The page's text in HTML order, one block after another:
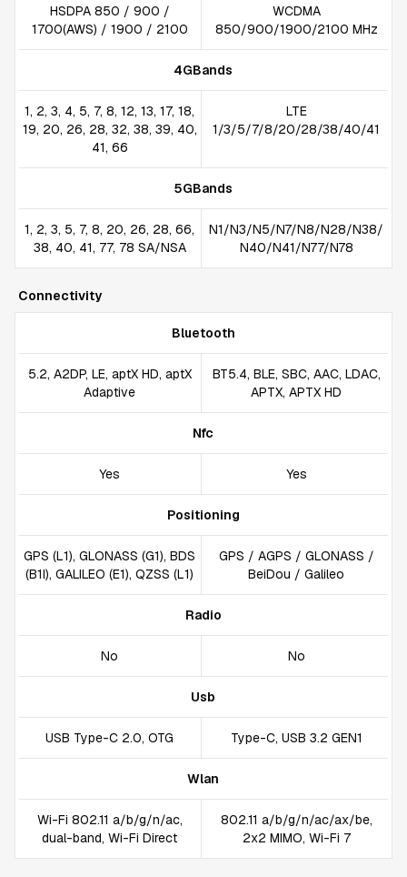
HSDPA 850 / 900 /
1700(AWS) / 1900 / 2100
WCDMA
850/900/1900/2100 MHz
4GBands
1, 2, 3, 4, 5, 7, 8, 12, 13, 17, 18,
19, 20, 26, 28, 32, 38, 39, 40,
41, 66
LTE
1/3/5/7/8/20/28/38/40/41
5GBands
1, 2, 3, 5, 7, 8, 20, 26, 28, 66,
38, 40, 41, 77, 78 SA/NSA
N1/N3/N5/N7/N8/N28/N38/
N40/N41/N77/N78
Connectivity
Bluetooth
5.2, A2DP, LE, aptX HD, aptX
Adaptive
BT5.4, BLE, SBC, AAC, LDAC,
APTX, APTX HD
Nfc
Yes Yes
Positioning
GPS (L1), GLONASS (G1), BDS
(B1I), GALILEO (E1), QZSS (L1)
GPS / AGPS / GLONASS /
BeiDou / Galileo
Radio
No No
Usb
USB Type-C 2.0, OTG Type-C, USB 3.2 GEN1
Wlan
Wi-Fi 802.11 a/b/g/n/ac,
dual-band, Wi-Fi Direct
802.11 a/b/g/n/ac/ax/be,
2x2 MIMO, Wi-Fi 7